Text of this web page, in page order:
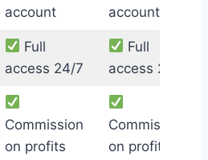
account
account
Full
access 24/7
Full
access 24/7
Commission
on profits
Commission
on profits